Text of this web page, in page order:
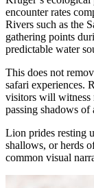
encounter rates
Rivers such as the
gathering points
predictable water
This does not
safari experiences.
visitors will witness
passing shadows of
Lion prides resting
shallows, or herds
common visual